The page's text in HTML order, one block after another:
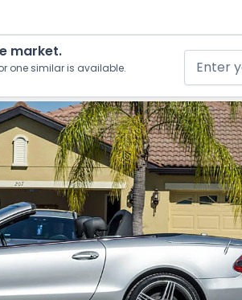
market.
one similar is available.